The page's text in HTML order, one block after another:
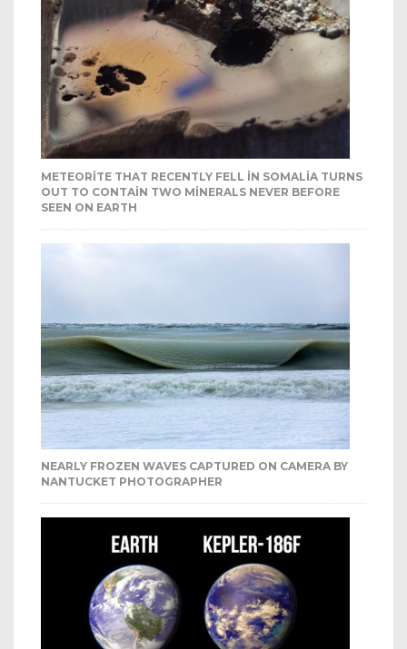
METEORITE THAT RECENTLY FELL IN SOMALIA TURNS
OUT TO CONTAIN TWO MINERALS NEVER BEFORE
SEEN ON EARTH
NEARLY FROZEN WAVES CAPTURED ON CAMERA BY
NANTUCKET PHOTOGRAPHER